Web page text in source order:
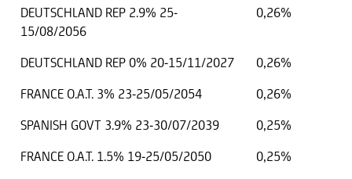
DEUTSCHLAND REP 2.9% 25-
15/08/2056
0,26%
DEUTSCHLAND REP 0% 20-15/11/2027
0,26%
FRANCE O.A.T. 3% 23-25/05/2054
0,26%
SPANISH GOVT 3.9% 23-30/07/2039
0,25%
FRANCE O.A.T. 1.5% 19-25/05/2050
0,25%